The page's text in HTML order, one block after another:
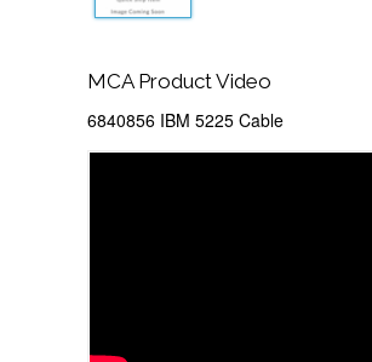
MCA Product Video
6840856 IBM 5225 Cable